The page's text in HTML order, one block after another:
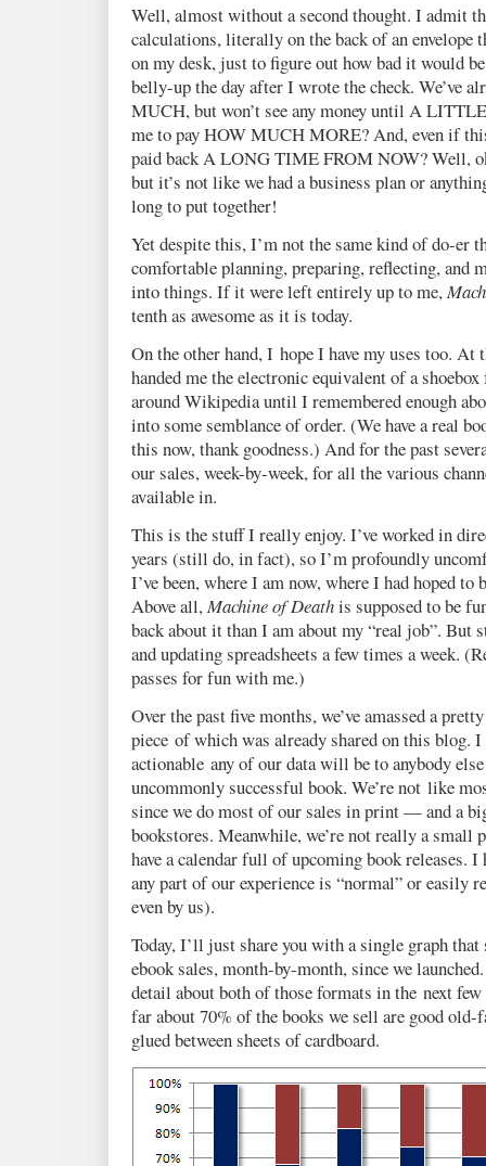
Well, almost without a second thought. I admit
calculations, literally on the back of an
on my desk, just to figure out how bad it would
belly-up the day after I wrote the check. We’ve
MUCH, but won’t see any money until A
me to pay HOW MUCH MORE? And, even if
paid back A LONG TIME FROM NOW? Well,
but it’s not like we had a business plan or
long to put together!
Yet despite this, I’m not the same kind of do-er
comfortable planning, preparing, reflecting, and
into things. If it were left entirely up to me,
tenth as awesome as it is today.
On the other hand, I hope I have my uses too. At
handed me the electronic equivalent of a
around Wikipedia until I remembered enough
into some semblance of order. (We have a real
this now, thank goodness.) And for the past
our sales, week-by-week, for all the various
available in.
This is the stuff I really enjoy. I’ve worked in
years (still do, in fact), so I’m profoundly
I’ve been, where I am now, where I had hoped to
Above all,Machine of Deathis supposed to be
back about it than I am about my “real job”. But
and updating spreadsheets a few times a week.
passes for fun with me.)
Over the past five months, we’ve amassed a
piece of which was already shared on this blog. I
actionable any of our data will be to anybody
uncommonly successful book. We’re not like
since we do most of our sales in print — and a
bookstores. Meanwhile, we’re not really a small
have a calendar full of upcoming book releases. I
any part of our experience is “normal” or easily
even by us).
Today, I’ll just share you with a single graph
ebook sales, month-by-month, since we
detail about both of those formats in the next few
far about 70% of the books we sell are good old-
glued between sheets of cardboard.